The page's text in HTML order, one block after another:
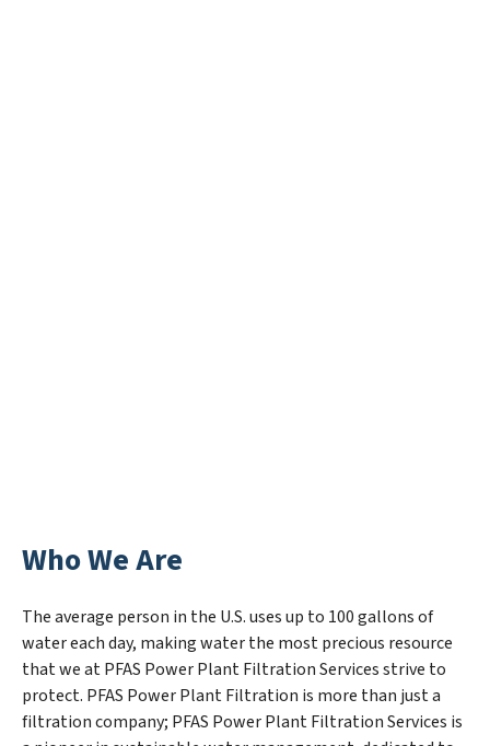
Who We Are
The average person in the U.S. uses up to 100 gallons of
water each day, making water the most precious resource
that we at PFAS Power Plant Filtration Services strive to
protect. PFAS Power Plant Filtration is more than just a
filtration company; PFAS Power Plant Filtration Services is